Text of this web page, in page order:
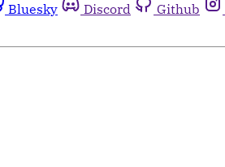
Bluesky Discord Github